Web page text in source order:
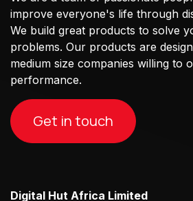
improve everyone's life through
We build great products to solve
problems. Our products are
medium size companies willing to
performance.
Get in touch
Digital Hut Africa Limited